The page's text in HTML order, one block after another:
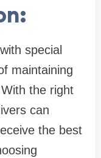
special
maintaining
the right
can
the best